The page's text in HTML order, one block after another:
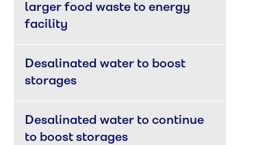
larger food waste to energy
facility
Desalinated water to boost
storages
Desalinated water to continue
to boost storages